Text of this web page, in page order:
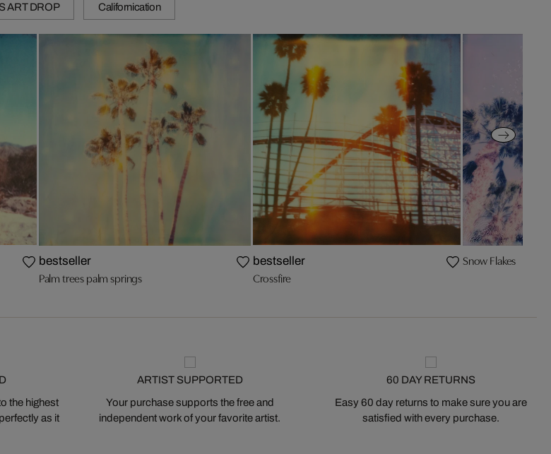
ART DROP Californication
bestseller
Palm trees palm springs
bestseller
Crossfire
Snow Flakes
the highest
as it
ARTIST SUPPORTED
Your purchase supports the free and
independent work of your favorite artist.
60 DAY RETURNS
Easy 60 day returns to make sure you are
satisfied with every purchase.